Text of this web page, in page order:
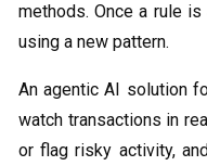
methods. Once a rule
using a new pattern.
An agentic AI solution
watch transactions in
or flag risky activity,